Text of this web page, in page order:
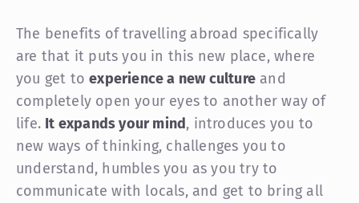
The benefits of travelling abroad specifically
are that it puts you in this new place, where
you get toexperience a new culture and
completely open your eyes to another way of
life. It expands your mind, introduces you to
new ways of thinking, challenges you to
understand, humbles you as you try to
communicate with locals, and get to bring all